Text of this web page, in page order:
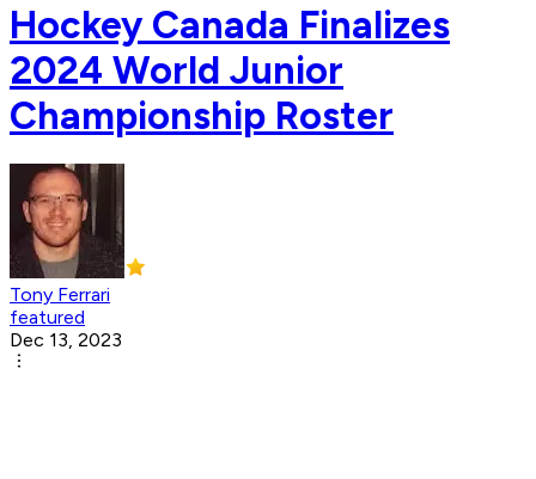
Hockey Canada Finalizes
2024 World Junior
Championship Roster
Tony Ferrari
featured
Dec 13, 2023